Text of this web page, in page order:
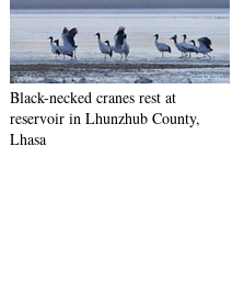
Black-necked cranes rest at
reservoir in Lhunzhub County,
Lhasa